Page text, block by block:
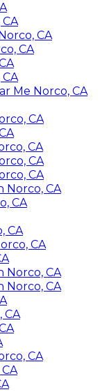
CA
CA
Me Norco, CA
CA
CA
CA
CA
Norco, CA
CA
CA
CA
Norco, CA
Norco, CA
CA
CA